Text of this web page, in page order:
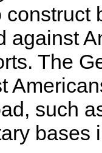
against
The
such
bases